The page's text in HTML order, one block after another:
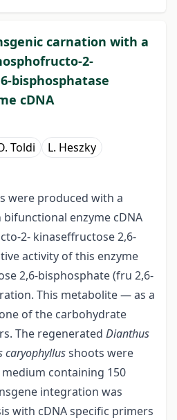
carnation with a
2-
bisphosphatase
cDNA
Toldi L. Heszky
were produced with a
enzyme cDNA
2- kinaseffructose 2,6-
activity of this enzyme
2,6-bisphosphate (fru 2,6-
This metabolite — as a
of the carbohydrate
The regenerated Dianthus
caryophyllusshoots were
containing 150
integration was
with cDNA specific primers